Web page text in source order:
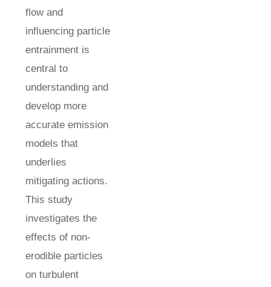
flow and
influencing particle
entrainment is
central to
understanding and
develop more
accurate emission
models that
underlies
mitigating actions.
This study
investigates the
effects of non-
erodible particles
on turbulent